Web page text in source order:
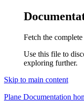
Fetch the
Use this file to
exploring further.
Skip to main content
Plane Documentation